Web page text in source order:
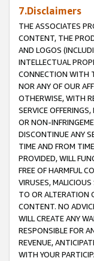
7.Disclaimers
THE ASSOCIATES
CONTENT, THE
AND LOGOS
INTELLECTUAL
CONNECTION WITH
NOR ANY OF OUR
OTHERWISE, WITH
SERVICE
OR NON-
DISCONTINUE ANY
TIME AND FROM
PROVIDED, WILL
FREE OF HARMFUL
VIRUSES,
TO OR ALTERATION
CONTENT. NO
WILL CREATE ANY
RESPONSIBLE FOR
REVENUE,
WITH YOUR